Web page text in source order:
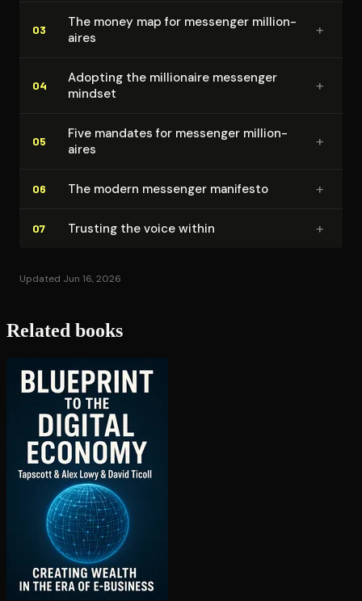
03
The money map for messenger mil­lion­
aires
+
04
Adopting the millionaire messenger
mindset
+
05
Five mandates for messenger mil­lion­
aires
+
06 The modern messenger manifesto +
07 Trusting the voice within +
Updated Jun 16, 2026
Related books